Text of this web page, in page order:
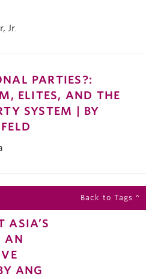
Jr.
PARTIES?:
ELITES, AND THE
SYSTEM | BY
Back to Tags ^
ASIA’S
AN
ANG